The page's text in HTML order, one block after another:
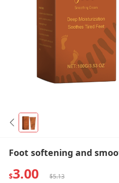
Foot softening and
$3.00 $5.13